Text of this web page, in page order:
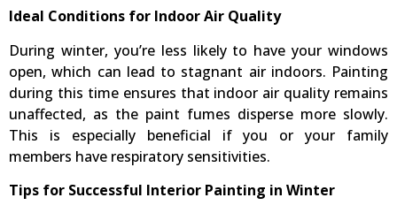
Ideal Conditions for Indoor Air Quality
During winter, you’re less likely to have your windows
open, which can lead to stagnant air indoors. Painting
during this time ensures that indoor air quality remains
unaffected, as the paint fumes disperse more slowly.
This is especially beneficial if you or your family
members have respiratory sensitivities.
Tips for Successful Interior Painting in Winter